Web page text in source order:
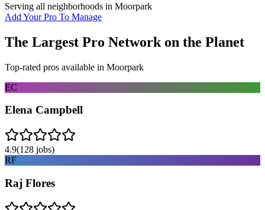
Serving all neighborhoods in Moorpark
Add Your Pro To Manage
The Largest Pro Network on the Planet
Top-rated pros available in Moorpark
EC
Elena Campbell
4.9(128 jobs)
RF
Raj Flores